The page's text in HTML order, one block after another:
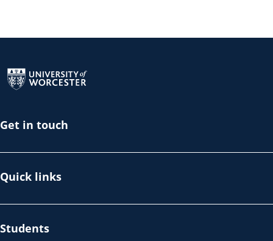
Get in touch
Quick links
Students